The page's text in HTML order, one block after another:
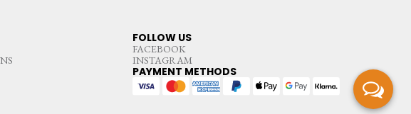
FOLLOW US
FACEBOOK
INSTAGRAM
PAYMENT METHODS